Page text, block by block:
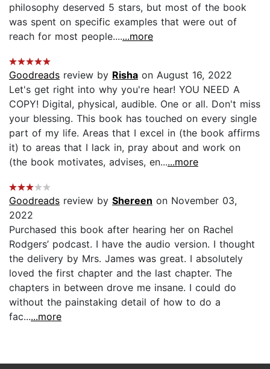
philosophy deserved 5 stars, but most of the book
was spent on specific examples that were out of
reach for most people.......more
Goodreads review by Risha on August 16, 2022
Let's get right into why you're hear! YOU NEED A
COPY! Digital, physical, audible. One or all. Don't miss
your blessing. This book has touched on every single
part of my life. Areas that I excel in (the book affirms
it) to areas that I lack in, pray about and work on
(the book motivates, advises, en......more
Goodreads review by Shereen on November 03,
2022
Purchased this book after hearing her on Rachel
Rodgers’ podcast. I have the audio version. I thought
the delivery by Mrs. James was great. I absolutely
loved the first chapter and the last chapter. The
chapters in between drove me insane. I could do
without the painstaking detail of how to do a
fac......more